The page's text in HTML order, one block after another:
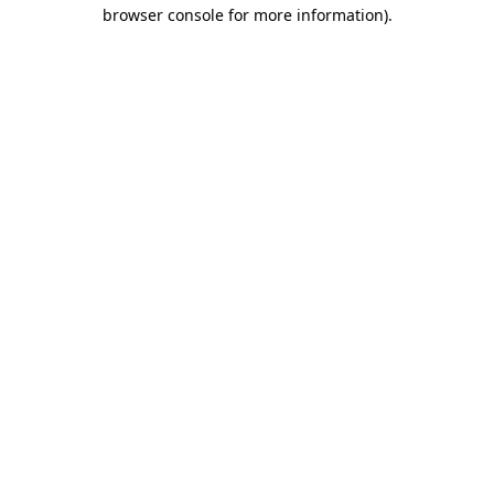
browser console for more information).